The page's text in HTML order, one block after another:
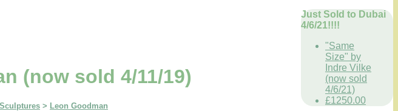
(now sold 4/11/19)
> Leon Goodman
Just Sold to Dubai
4/6/21!!!!
"Same
Size" by
Indre Vilke
(now sold
4/6/21)
£1250.00